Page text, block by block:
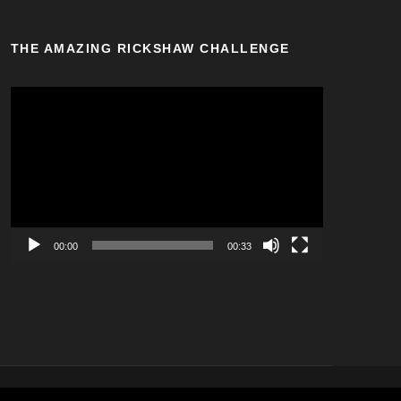
THE AMAZING RICKSHAW CHALLENGE
00:00 00:33